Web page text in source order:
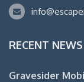
RECENT NEWS
Gravesider